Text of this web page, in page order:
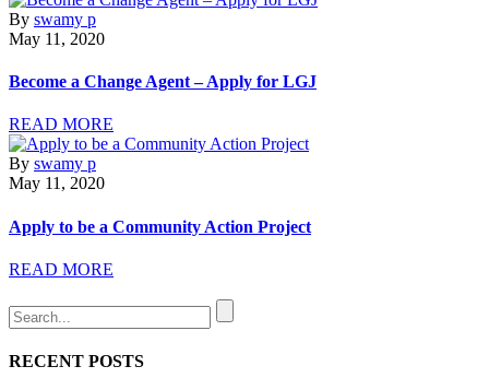
By swamy p
May 11, 2020
Become a Change Agent – Apply for LGJ
READ MORE
By swamy p
May 11, 2020
Apply to be a Community Action Project
READ MORE
RECENT POSTS